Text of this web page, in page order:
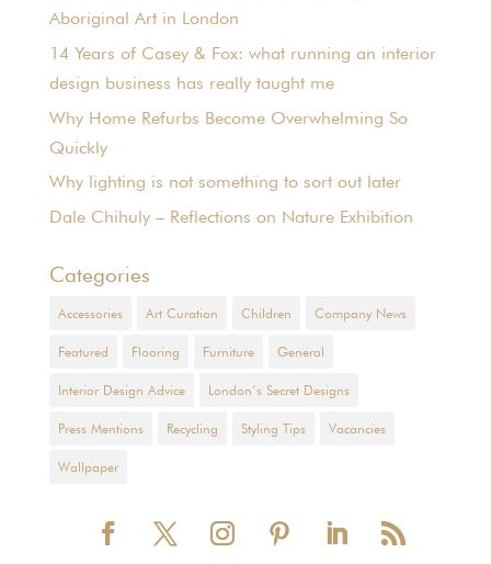
Aboriginal Art in London
14 Years of Casey & Fox: what running an interior
design business has really taught me
Why Home Refurbs Become Overwhelming So
Quickly
Why lighting is not something to sort out later
Dale Chihuly – Reflections on Nature Exhibition
Categories
Accessories Art Curation Children Company News
Featured Flooring Furniture General
Interior Design Advice London’s Secret Designs
Press Mentions Recycling Styling Tips Vacancies
Wallpaper